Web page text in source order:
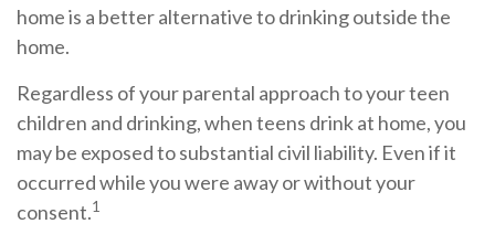
home is a better alternative to drinking outside the
home.
Regardless of your parental approach to your teen
children and drinking, when teens drink at home, you
may be exposed to substantial civil liability. Even if it
occurred while you were away or without your
consent.1